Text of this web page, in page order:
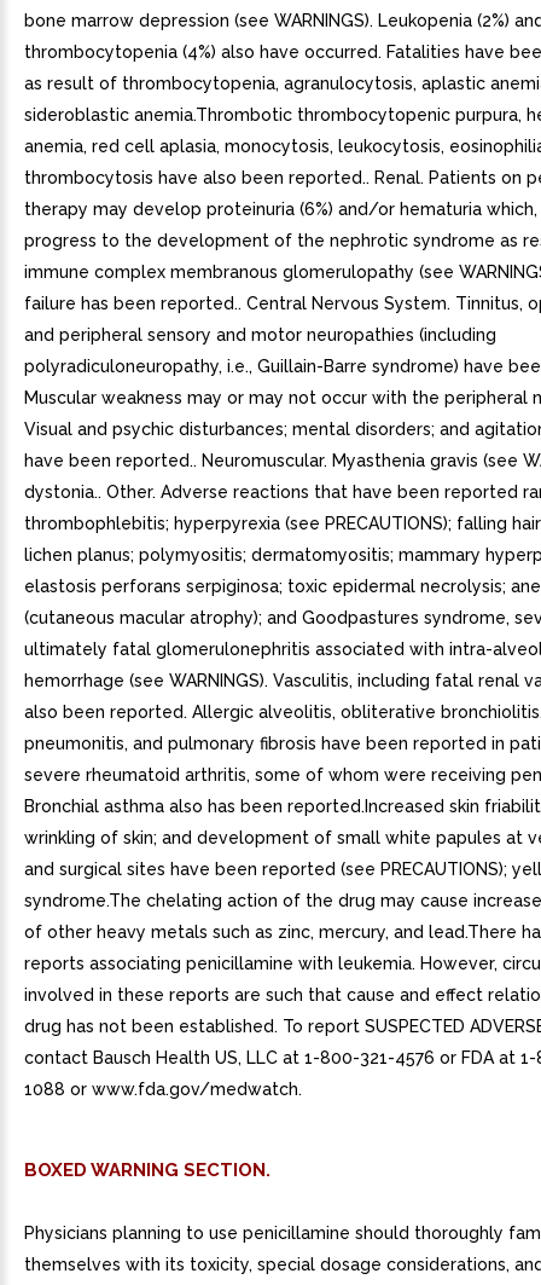
bone marrow depression (see WARNINGS). Leukopenia (2%)
thrombocytopenia (4%) also have occurred. Fatalities have
as result of thrombocytopenia, agranulocytosis, aplastic
sideroblastic anemia.Thrombotic thrombocytopenic purpura,
anemia, red cell aplasia, monocytosis, leukocytosis,
thrombocytosis have also been reported.. Renal. Patients on
therapy may develop proteinuria (6%) and/or hematuria which,
progress to the development of the nephrotic syndrome as
immune complex membranous glomerulopathy (see
failure has been reported.. Central Nervous System. Tinnitus,
and peripheral sensory and motor neuropathies (including
polyradiculoneuropathy, i.e., Guillain-Barre syndrome) have
Muscular weakness may or may not occur with the peripheral
Visual and psychic disturbances; mental disorders; and
have been reported.. Neuromuscular. Myasthenia gravis (see
dystonia.. Other. Adverse reactions that have been reported
thrombophlebitis; hyperpyrexia (see PRECAUTIONS); falling
lichen planus; polymyositis; dermatomyositis; mammary
elastosis perforans serpiginosa; toxic epidermal necrolysis;
(cutaneous macular atrophy); and Goodpastures syndrome,
ultimately fatal glomerulonephritis associated with intra-
hemorrhage (see WARNINGS). Vasculitis, including fatal renal
also been reported. Allergic alveolitis, obliterative
pneumonitis, and pulmonary fibrosis have been reported in
severe rheumatoid arthritis, some of whom were receiving
Bronchial asthma also has been reported.Increased skin
wrinkling of skin; and development of small white papules at
and surgical sites have been reported (see PRECAUTIONS);
syndrome.The chelating action of the drug may cause
of other heavy metals such as zinc, mercury, and lead.There
reports associating penicillamine with leukemia. However,
involved in these reports are such that cause and effect
drug has not been established. To report SUSPECTED
contact Bausch Health US, LLC at 1-800-321-4576 or FDA at
1088 or www.fda.gov/medwatch.
BOXED WARNING SECTION.
Physicians planning to use penicillamine should thoroughly
themselves with its toxicity, special dosage considerations,